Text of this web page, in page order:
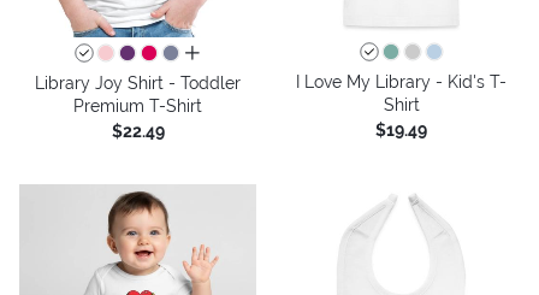
all colors
Library Joy Shirt - Toddler
Premium T-Shirt
$22.49
I Love My Library - Kid's T-
Shirt
$19.49